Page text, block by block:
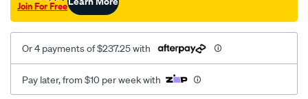
Join For Free
Or 4 payments of $237.25 with
Pay later, from $10 per week with